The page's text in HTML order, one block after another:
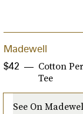
Madewell
Cotton
Tee
$42
See On